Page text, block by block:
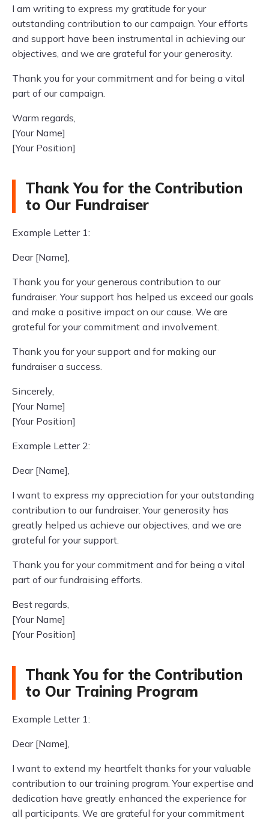
I am writing to express my gratitude for your
outstanding contribution to our campaign. Your efforts
and support have been instrumental in achieving our
objectives, and we are grateful for your generosity.
Thank you for your commitment and for being a vital
part of our campaign.
Warm regards,
[Your Name]
[Your Position]
Thank You for the Contribution
to Our Fundraiser
Example Letter 1:
Dear [Name],
Thank you for your generous contribution to our
fundraiser. Your support has helped us exceed our goals
and make a positive impact on our cause. We are
grateful for your commitment and involvement.
Thank you for your support and for making our
fundraiser a success.
Sincerely,
[Your Name]
[Your Position]
Example Letter 2:
Dear [Name],
I want to express my appreciation for your outstanding
contribution to our fundraiser. Your generosity has
greatly helped us achieve our objectives, and we are
grateful for your support.
Thank you for your commitment and for being a vital
part of our fundraising efforts.
Best regards,
[Your Name]
[Your Position]
Thank You for the Contribution
to Our Training Program
Example Letter 1:
Dear [Name],
I want to extend my heartfelt thanks for your valuable
contribution to our training program. Your expertise and
dedication have greatly enhanced the experience for
all participants. We are grateful for your commitment